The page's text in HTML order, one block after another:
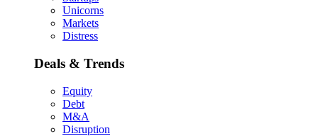
Unicorns
Markets
Distress
Deals & Trends
Equity
Debt
M&A
Disruption